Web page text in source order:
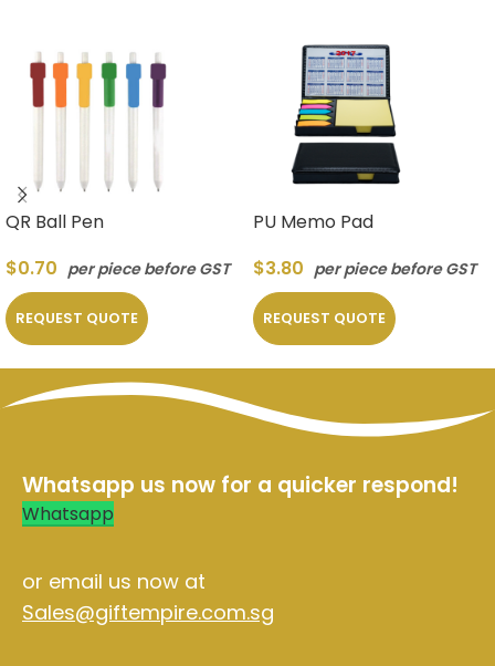
QR Ball Pen
$0.70 per piece before GST
REQUEST QUOTE
PU Memo Pad
$3.80 per piece before GST
REQUEST QUOTE
Whatsapp us now for a quicker respond!
Whatsapp
or email us now at
Sales@giftempire.com.sg